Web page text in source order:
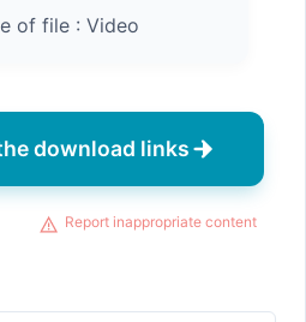
of file : Video
download links
Report inappropriate content